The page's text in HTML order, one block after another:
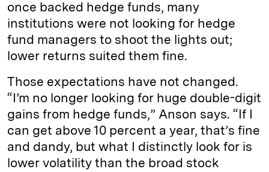
once backed hedge funds, many
institutions were not looking for hedge
fund managers to shoot the lights out;
lower returns suited them fine.
Those expectations have not changed.
“I’m no longer looking for huge double-digit
gains from hedge funds,” Anson says. “If I
can get above 10 percent a year, that’s fine
and dandy, but what I distinctly look for is
lower volatility than the broad stock